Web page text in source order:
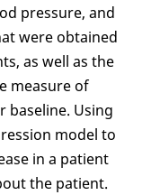
pressure, and
were obtained
as well as the
measure of
baseline. Using
model to
in a patient
the patient.